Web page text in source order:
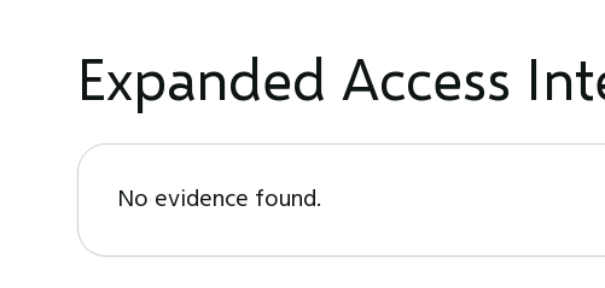
Expanded Access
No evidence found.